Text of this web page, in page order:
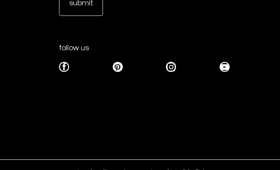
submit
follow us